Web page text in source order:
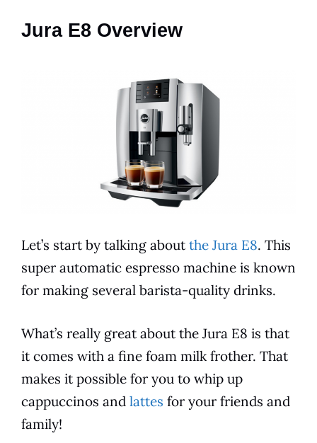
Jura E8 Overview
Let’s start by talking about the Jura E8. This
super automatic espresso machine is known
for making several barista-quality drinks.
What’s really great about the Jura E8 is that
it comes with a fine foam milk frother. That
makes it possible for you to whip up
cappuccinos and lattes for your friends and
family!